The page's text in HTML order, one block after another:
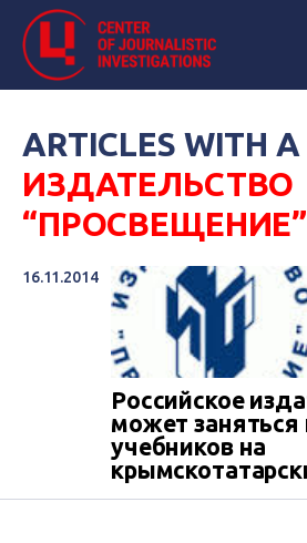
ARTICLES WITH A
ИЗДАТЕЛЬСТВО
“ПРОСВЕЩЕНИЕ”
16.11.2014
Российское
может
учебников на